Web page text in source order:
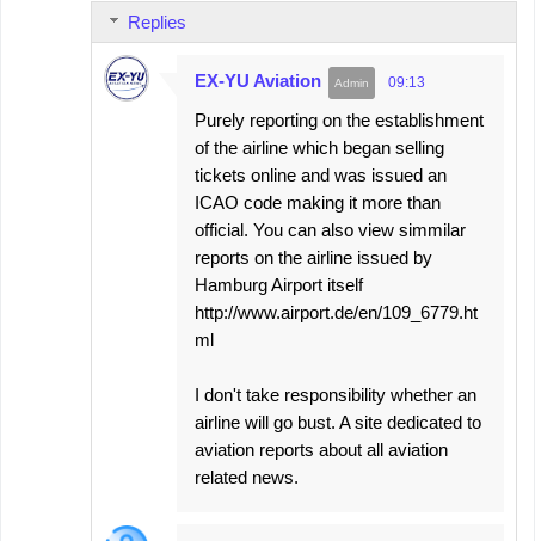
Replies
EX-YU Aviation 09:13
Purely reporting on the establishment
of the airline which began selling
tickets online and was issued an
ICAO code making it more than
official. You can also view simmilar
reports on the airline issued by
Hamburg Airport itself
http://www.airport.de/en/109_6779.ht
ml
I don't take responsibility whether an
airline will go bust. A site dedicated to
aviation reports about all aviation
related news.